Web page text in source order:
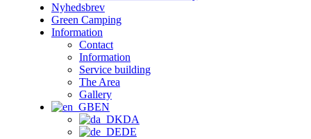
Nyhedsbrev
Green Camping
Information
Contact
Information
Service building
The Area
Gallery
EN
DA
DE